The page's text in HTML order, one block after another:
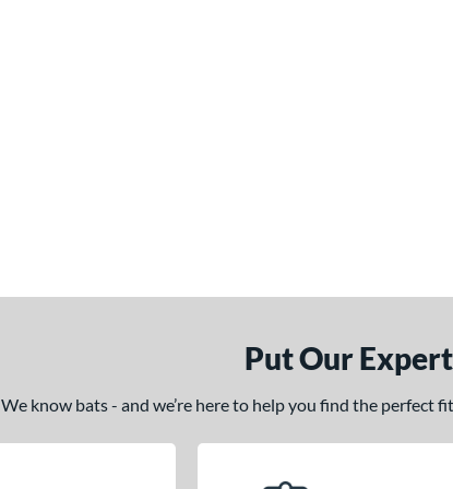
Put Our
We know bats - and we’re here to help you find the perfect